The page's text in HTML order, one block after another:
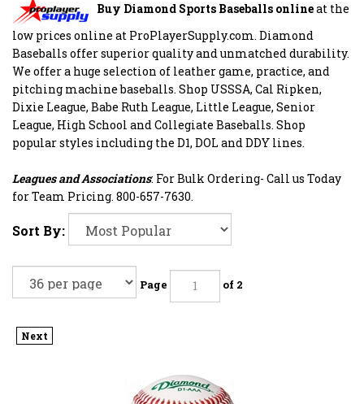
Buy Diamond Sports Baseballs onlineat the
low prices online at ProPlayerSupply.com. Diamond
Baseballs offer superior quality and unmatched durability.
We offer a huge selection of leather game, practice, and
pitching machine baseballs. Shop USSSA, Cal Ripken,
Dixie League, Babe Ruth League, Little League, Senior
League, High School and Collegiate Baseballs. Shop
popular styles including the D1, DOL and DDY lines.
Leagues and Associations: For Bulk Ordering- Call us Today
for Team Pricing. 800-657-7630.
Sort By:
Page of 2
Next